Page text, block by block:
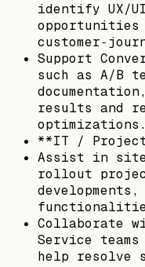
identify UX/
Support
such as A/B
results and
optimizations.
**IT /
Assist in site
rollout
developments,
Collaborate
Service
help resolve